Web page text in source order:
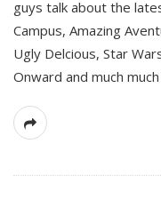
guys talk about the
Campus, Amazing
Ugly Delcious, Star
Onward and much